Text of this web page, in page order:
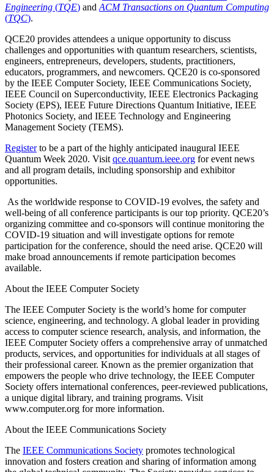
Engineering (TQE) and ACM Transactions on Quantum Computing
(TQC).
QCE20 provides attendees a unique opportunity to discuss
challenges and opportunities with quantum researchers, scientists,
engineers, entrepreneurs, developers, students, practitioners,
educators, programmers, and newcomers. QCE20 is co-sponsored
by the IEEE Computer Society, IEEE Communications Society,
IEEE Council on Superconductivity, IEEE Electronics Packaging
Society (EPS), IEEE Future Directions Quantum Initiative, IEEE
Photonics Society, and IEEE Technology and Engineering
Management Society (TEMS).
Registerto be a part of the highly anticipated inaugural IEEE
Quantum Week 2020. Visit qce.quantum.ieee.org for event news
and all program details, including sponsorship and exhibitor
opportunities.
As the worldwide response to COVID-19 evolves, the safety and
well-being of all conference participants is our top priority. QCE20’s
organizing committee and co-sponsors will continue monitoring the
COVID-19 situation and will investigate options for remote
participation for the conference, should the need arise. QCE20 will
make broad announcements if remote participation becomes
available.
About the IEEE Computer Society
The IEEE Computer Society is the world’s home for computer
science, engineering, and technology. A global leader in providing
access to computer science research, analysis, and information, the
IEEE Computer Society offers a comprehensive array of unmatched
products, services, and opportunities for individuals at all stages of
their professional career. Known as the premier organization that
empowers the people who drive technology, the IEEE Computer
Society offers international conferences, peer-reviewed publications,
a unique digital library, and training programs. Visit
www.computer.org for more information.
About the IEEE Communications Society
The IEEE Communications Society promotes technological
innovation and fosters creation and sharing of information among